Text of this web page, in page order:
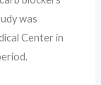
was
Center in